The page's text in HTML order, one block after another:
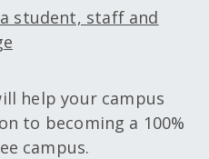
student, staff and
help your campus
to becoming a 100%
campus.